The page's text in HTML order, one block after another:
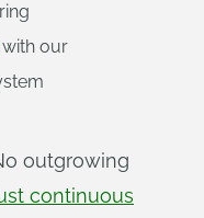
with our
outgrowing
continuous